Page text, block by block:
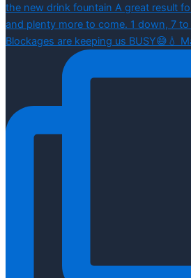
Blockages are keeping us BUSY😅💧